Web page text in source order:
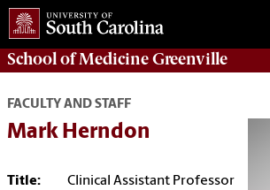
School ofMedicine Greenville
FACULTY AND STAFF
Mark Herndon
Title: Clinical Assistant Professor